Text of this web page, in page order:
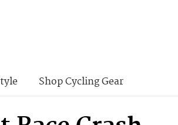
Shop Cycling Gear